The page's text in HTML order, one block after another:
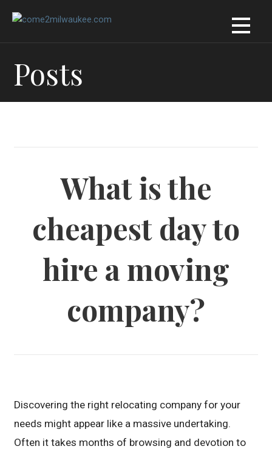
Posts
What is the
cheapest day to
hire a moving
company?
Discovering the right relocating company for your
needs might appear like a massive undertaking.
Often it takes months of browsing and devotion to